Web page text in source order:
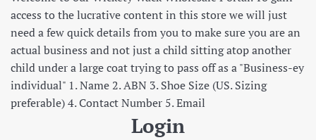
access to the lucrative content in this store we will just
need a few quick details from you to make sure you are an
actual business and not just a child sitting atop another
child under a large coat trying to pass off as a "Business-ey
individual" 1. Name 2. ABN 3. Shoe Size (US. Sizing
preferable) 4. Contact Number 5. Email
Login